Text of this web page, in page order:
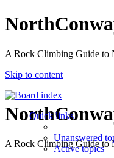
A Rock Climbing Guide to
Skip to content
A Rock Climbing Guide to
Quick links
Unanswered
Active topics